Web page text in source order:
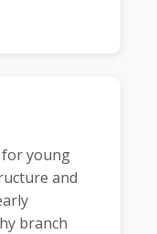
young
and
branch